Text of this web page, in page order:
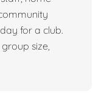
for a club.
size,